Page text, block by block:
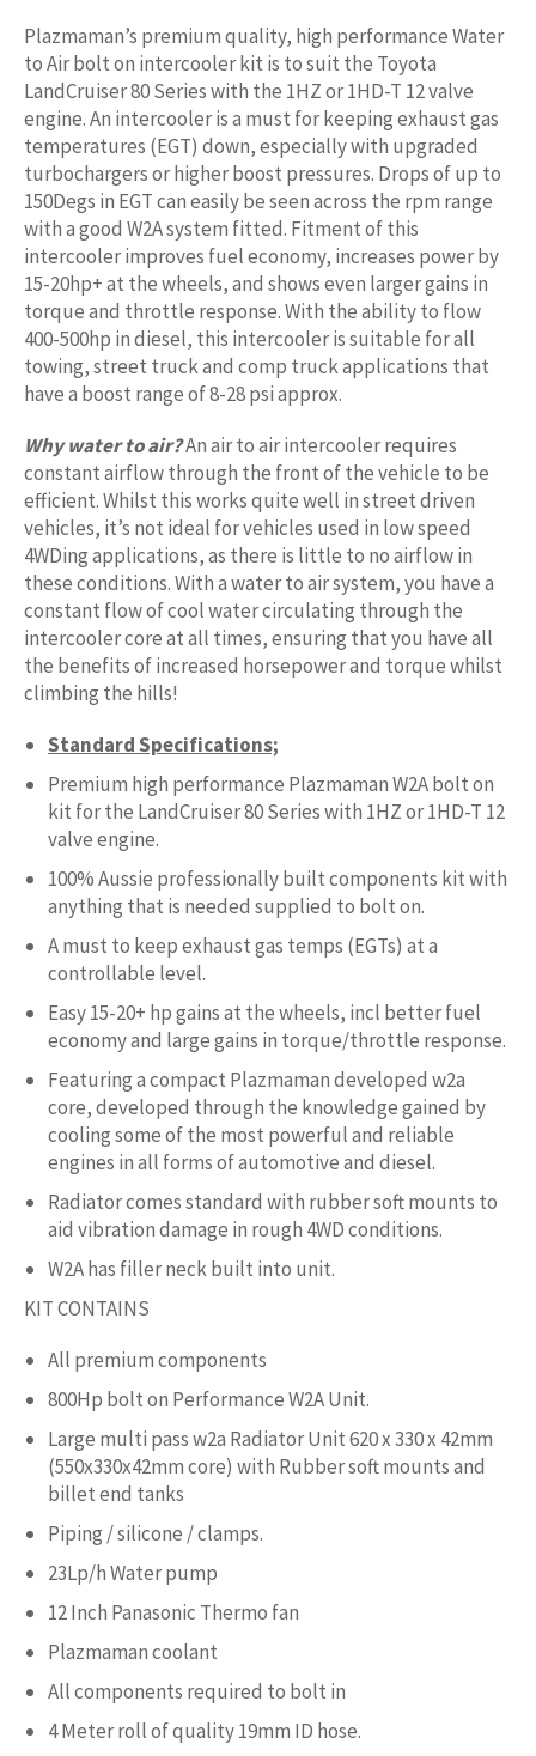
Plazmaman’s premium quality, high performance Water
to Air bolt on intercooler kit is to suit the Toyota
LandCruiser 80 Series with the 1HZ or 1HD-T 12 valve
engine. An intercooler is a must for keeping exhaust gas
temperatures (EGT) down, especially with upgraded
turbochargers or higher boost pressures. Drops of up to
150Degs in EGT can easily be seen across the rpm range
with a good W2A system fitted. Fitment of this
intercooler improves fuel economy, increases power by
15-20hp+ at the wheels, and shows even larger gains in
torque and throttle response. With the ability to flow
400-500hp in diesel, this intercooler is suitable for all
towing, street truck and comp truck applications that
have a boost range of 8-28 psi approx.
Why water to air?An air to air intercooler requires
constant airflow through the front of the vehicle to be
efficient. Whilst this works quite well in street driven
vehicles, it’s not ideal for vehicles used in low speed
4WDing applications, as there is little to no airflow in
these conditions. With a water to air system, you have a
constant flow of cool water circulating through the
intercooler core at all times, ensuring that you have all
the benefits of increased horsepower and torque whilst
climbing the hills!
Standard Specifications;
Premium high performance Plazmaman W2A bolt on
kit for the LandCruiser 80 Series with 1HZ or 1HD-T 12
valve engine.
100% Aussie professionally built components kit with
anything that is needed supplied to bolt on.
A must to keep exhaust gas temps (EGTs) at a
controllable level.
Easy 15-20+ hp gains at the wheels, incl better fuel
economy and large gains in torque/throttle response.
Featuring a compact Plazmaman developed w2a
core, developed through the knowledge gained by
cooling some of the most powerful and reliable
engines in all forms of automotive and diesel.
Radiator comes standard with rubber soft mounts to
aid vibration damage in rough 4WD conditions.
W2A has filler neck built into unit.
KIT CONTAINS
All premium components
800Hp bolt on Performance W2A Unit.
Large multi pass w2a Radiator Unit 620 x 330 x 42mm
(550x330x42mm core) with Rubber soft mounts and
billet end tanks
Piping / silicone / clamps.
23Lp/h Water pump
12 Inch Panasonic Thermo fan
Plazmaman coolant
All components required to bolt in
4 Meter roll of quality 19mm ID hose.